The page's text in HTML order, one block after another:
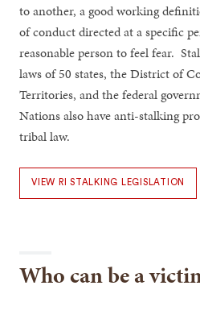
to another, a good working
of conduct directed at a specific
reasonable person to feel fear.
laws of 50 states, the District of
Territories, and the federal
Nations also have anti-stalking
tribal law.
VIEW RI STALKING LEGISLATION
Who can be a